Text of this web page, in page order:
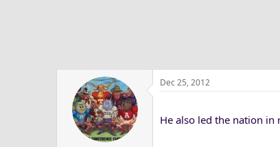
Dec 25, 2012
He also led the nation in